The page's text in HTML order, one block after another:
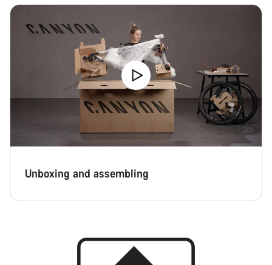
Unboxing and assembling